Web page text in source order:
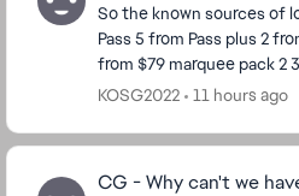
So the known sources of
Pass 5 from Pass plus 2 from $29 marquee pack 1 7
from $79 marquee pack 2 3 from Tier IV completion 8
KOSG2022 11 hours ago
CG - Why can't we